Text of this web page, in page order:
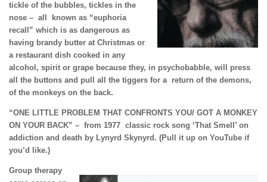
tickle of the bubbles, tickles in the
nose – all known as “euphoria
recall” which is as dangerous as
having brandy butter at Christmas or
a restaurant dish cooked in any
alcohol, spirit or grape because they, in psychobabble, will press
all the buttons and pull all the tiggers for a return ofthe demons,
of the monkeys on the back.
“ONE LITTLE PROBLEM THAT CONFRONTS YOU/ GOT A MONKEY
ON YOUR BACK” – from 1977 classic rock song ‘That Smell’ on
addiction and death by Lynyrd Skynyrd. (Pull it up on YouTube if
you’d like.)
Group therapy